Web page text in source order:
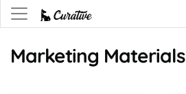
Marketing Materials